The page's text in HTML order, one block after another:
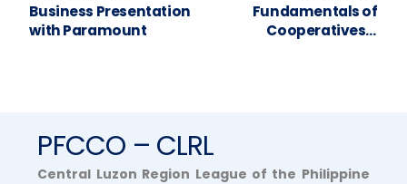
Business Presentation
with Paramount
Fundamentals of
Cooperatives –
PFCCO – CLRL
Central Luzon Region League of the Philippine